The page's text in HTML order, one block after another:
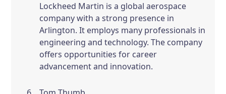
Lockheed Martin is a global aerospace
company with a strong presence in
Arlington. It employs many professionals in
engineering and technology. The company
offers opportunities for career
advancement and innovation.